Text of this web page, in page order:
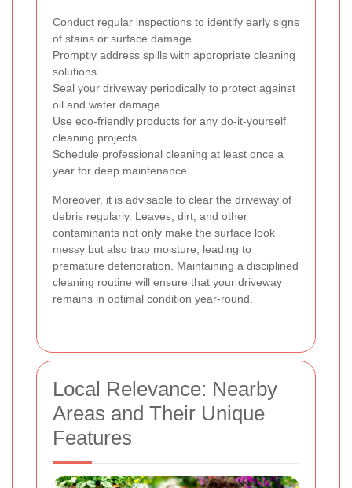
Conduct regular inspections to identify early signs
of stains or surface damage.
Promptly address spills with appropriate cleaning
solutions.
Seal your driveway periodically to protect against
oil and water damage.
Use eco-friendly products for any do-it-yourself
cleaning projects.
Schedule professional cleaning at least once a
year for deep maintenance.
Moreover, it is advisable to clear the driveway of
debris regularly. Leaves, dirt, and other
contaminants not only make the surface look
messy but also trap moisture, leading to
premature deterioration. Maintaining a disciplined
cleaning routine will ensure that your driveway
remains in optimal condition year-round.
Local Relevance: Nearby
Areas and Their Unique
Features